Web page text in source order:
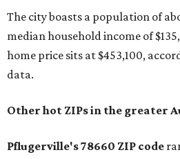
The city boasts a population of
median household income of
home price sits at $453,100,
data.
Other hot ZIPs in the greater
Pflugerville's 78660 ZIP code